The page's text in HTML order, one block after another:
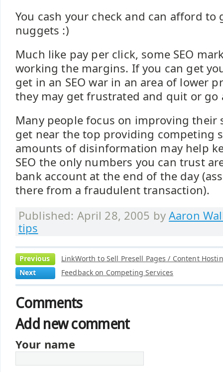
You cash your check and can afford to
nuggets :)
Much like pay per click, some SEO
working the margins. If you can get
get in an SEO war in an area of lower
they may get frustrated and quit or go
Many people focus on improving their
get near the top providing competing
amounts of disinformation may help
SEO the only numbers you can trust
bank account at the end of the day
there from a fraudulent transaction).
Published: April 28, 2005 byAaron
tips
Previous
LinkWorth to Sell Presell Pages / Content
Next
Feedback on Competing Services
Comments
Add new comment
Your name